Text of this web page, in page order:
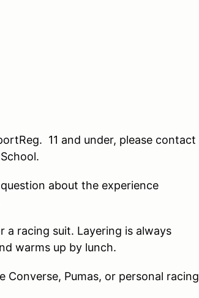
11 and under, please contact
about the experience
racing suit. Layering is always
warms up by lunch.
Pumas, or personal racing